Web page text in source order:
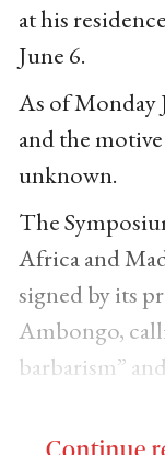
at his
June 6.
As of Monday
and the
unknown.
The
Africa and
signed by its
Ambongo,
barbarism”
Continue